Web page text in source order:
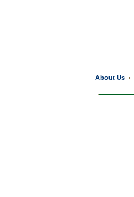
About Us •